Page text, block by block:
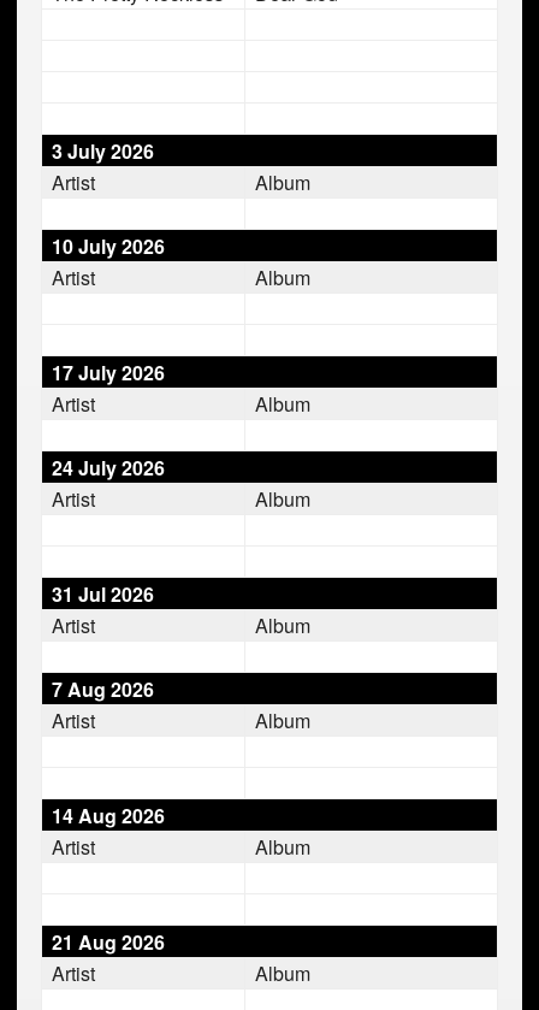
3 July 2026
Artist
Album
10 July 2026
Artist
Album
17 July 2026
Artist
Album
24 July 2026
Artist
Album
31 Jul 2026
Artist
Album
7 Aug 2026
Artist
Album
14 Aug 2026
Artist
Album
21 Aug 2026
Artist
Album